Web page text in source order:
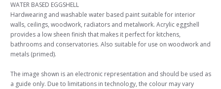
WATER BASED EGGSHELL
Hardwearing and washable water based paint suitable for interior
walls, ceilings, woodwork, radiators and metalwork. Acrylic eggshell
provides a low sheen finish that makes it perfect for kitchens,
bathrooms and conservatories. Also suitable for use on woodwork and
metals (primed).
The image shown is an electronic representation and should be used as
a guide only. Due to limitations in technology, the colour may vary